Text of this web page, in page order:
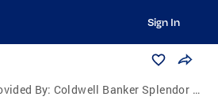
Sign In
By: Coldwell Banker Splendor Realty